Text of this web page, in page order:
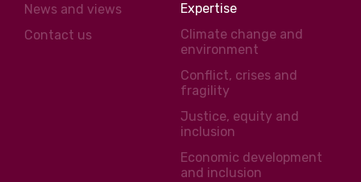
News and views
Contact us
Expertise
Climate change and
environment
Conflict, crises and
fragility
Justice, equity and
inclusion
Economic development
and inclusion